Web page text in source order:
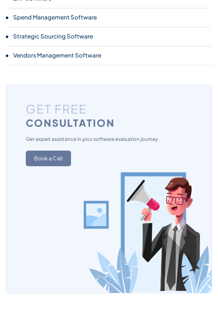
Spend Management Software
Strategic Sourcing Software
Vendors Management Software
GET FREE
CONSULTATION
Get expert assistance in your software evaluation journey
Book a Call